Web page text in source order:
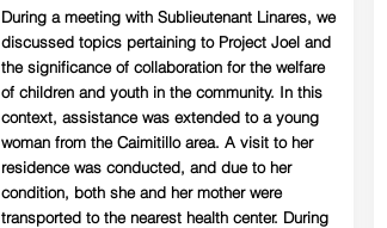
During a meeting with Sublieutenant Linares, we
discussed topics pertaining to Project Joel and
the significance of collaboration for the welfare
of children and youth in the community. In this
context, assistance was extended to a young
woman from the Caimitillo area. A visit to her
residence was conducted, and due to her
condition, both she and her mother were
transported to the nearest health center. During